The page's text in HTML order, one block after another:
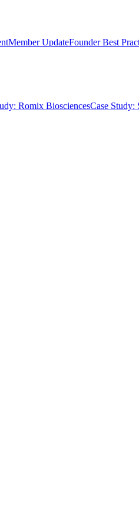
Member UpdateFounder Best
Romix BiosciencesCase Study: